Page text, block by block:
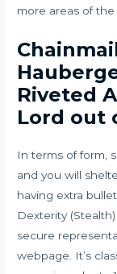
more areas of the
Riveted
Lord out
In terms of form,
and you will
having extra
Dexterity
secure
webpage. It’s